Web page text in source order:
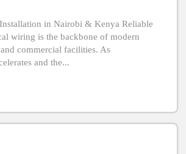
in Nairobi & Kenya Reliable
wiring is the backbone of modern
commercial facilities. As
and the...